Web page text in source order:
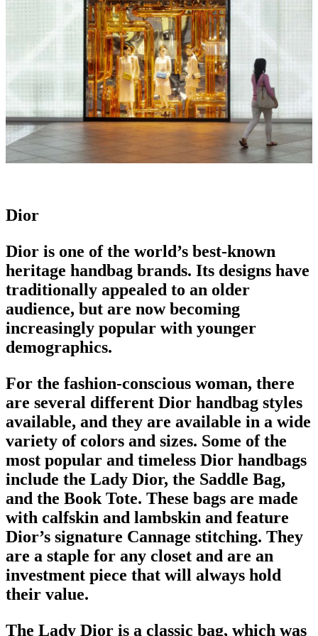
Dior
Dior is one of the world’s best-known
heritage handbag brands. Its designs have
traditionally appealed to an older
audience, but are now becoming
increasingly popular with younger
demographics.
For the fashion-conscious woman, there
are several different Dior handbag styles
available, and they are available in a wide
variety of colors and sizes. Some of the
most popular and timeless Dior handbags
include the Lady Dior, the Saddle Bag,
and the Book Tote. These bags are made
with calfskin and lambskin and feature
Dior’s signature Cannage stitching. They
are a staple for any closet and are an
investment piece that will always hold
their value.
The Lady Dior is a classic bag, which was